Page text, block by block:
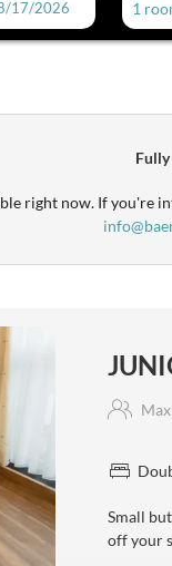
1
right now. If you're
Small
off your